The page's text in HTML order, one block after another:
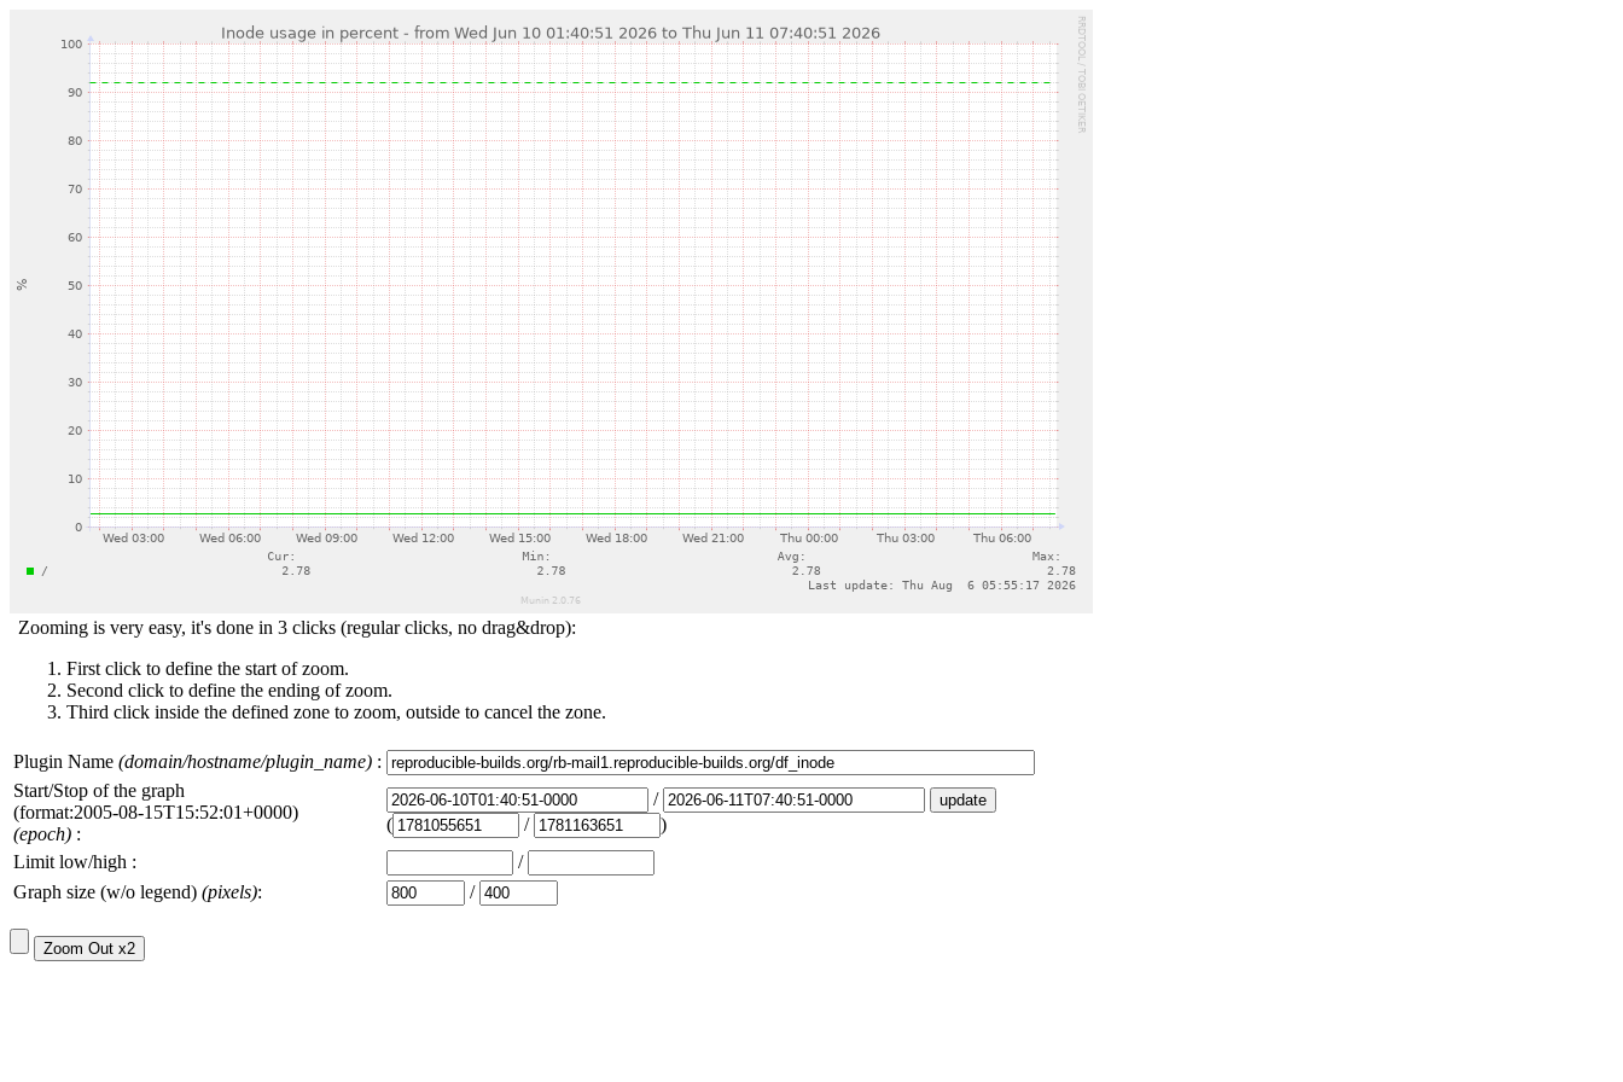
Zooming is very easy, it's done in 3 clicks (regular clicks, no drag&drop):
First click to define the start of zoom.
Second click to define the ending of zoom.
Third click inside the defined zone to zoom, outside to cancel the zone.
Plugin Name (domain/hostname/plugin_name) :
Start/Stop of the graph
(format:2005-08-15T15:52:01+0000)
(epoch) :
/
(
/
)
Limit low/high :
/
Graph size (w/o legend) (pixels): /